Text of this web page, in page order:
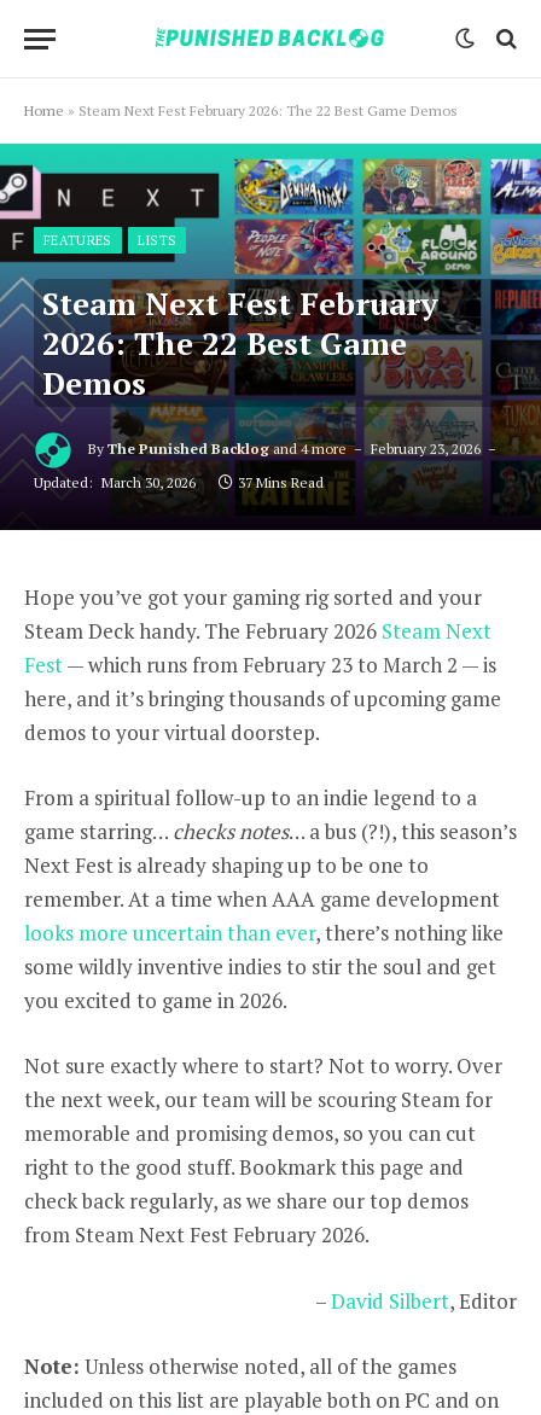
Home » Steam Next Fest February 2026: The 22 Best Game Demos
FEATURES LISTS
Steam Next Fest February
2026: The 22 Best Game
Demos
By The Punished Backlogand 4 more
February 23, 2026
Updated: March 30, 2026 37 Mins Read
Hope you’ve got your gaming rig sorted and your
Steam Deck handy. The February 2026 Steam Next
Fest— which runs from February 23 to March 2 — is
here, and it’s bringing thousands of upcoming game
demos to your virtual doorstep.
From a spiritual follow-up to an indie legend to a
game starring… checks notes… a bus (?!), this season’s
Next Fest is already shaping up to be one to
remember. At a time when AAA game development
looks more uncertainthan ever, there’s nothing like
some wildly inventive indies to stir the soul and get
you excited to game in 2026.
Not sure exactly where to start? Not to worry. Over
the next week, our team will be scouring Steam for
memorable and promising demos, so you can cut
right to the good stuff. Bookmark this page and
check back regularly, as we share our top demos
from Steam Next Fest February 2026.
–David Silbert, Editor
Note: Unless otherwise noted, all of the games
included on this list are playable both on PC and on